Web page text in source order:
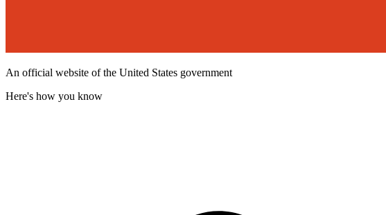
An official website of the United States government
Here's how you know